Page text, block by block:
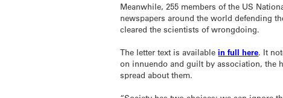
Meanwhile, 255 members of the US
newspapers around the world defending
cleared the scientists of wrongdoing.
The letter text is availablein full here. It
on innuendo and guilt by association, the
spread about them.